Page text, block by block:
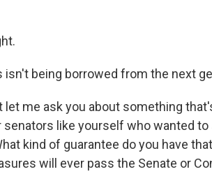
isn't being borrowed from the next
let me ask you about something
senators like yourself who wanted
kind of guarantee do you have
will ever pass the Senate or